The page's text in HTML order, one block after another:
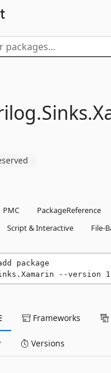
Sinks.
PMC PackageReference
Script & Interactive
File-
package
--version
Frameworks
Versions